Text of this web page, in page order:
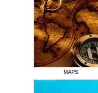
MAPS